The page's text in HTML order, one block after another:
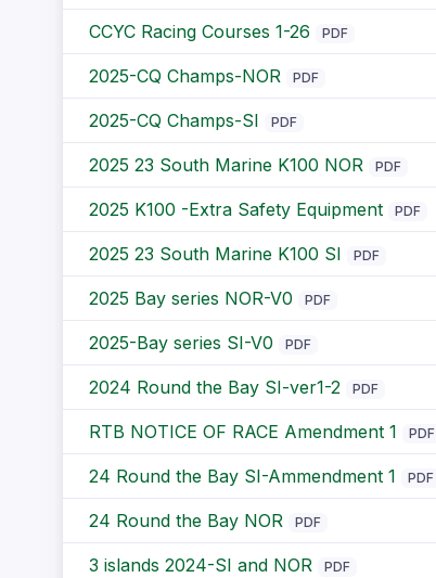
CCYC Racing Courses 1-26 PDF
2025-CQ Champs-NOR PDF
2025-CQ Champs-SI PDF
2025 23 South Marine K100 NOR PDF
2025 K100 -Extra Safety Equipment PDF
2025 23 South Marine K100 SI PDF
2025 Bay series NOR-V0 PDF
2025-Bay series SI-V0 PDF
2024 Round the Bay SI-ver1-2 PDF
RTB NOTICE OF RACE Amendment 1 PDF
24 Round the Bay SI-Ammendment 1 PDF
24 Round the Bay NOR PDF
3 islands 2024-SI and NOR PDF